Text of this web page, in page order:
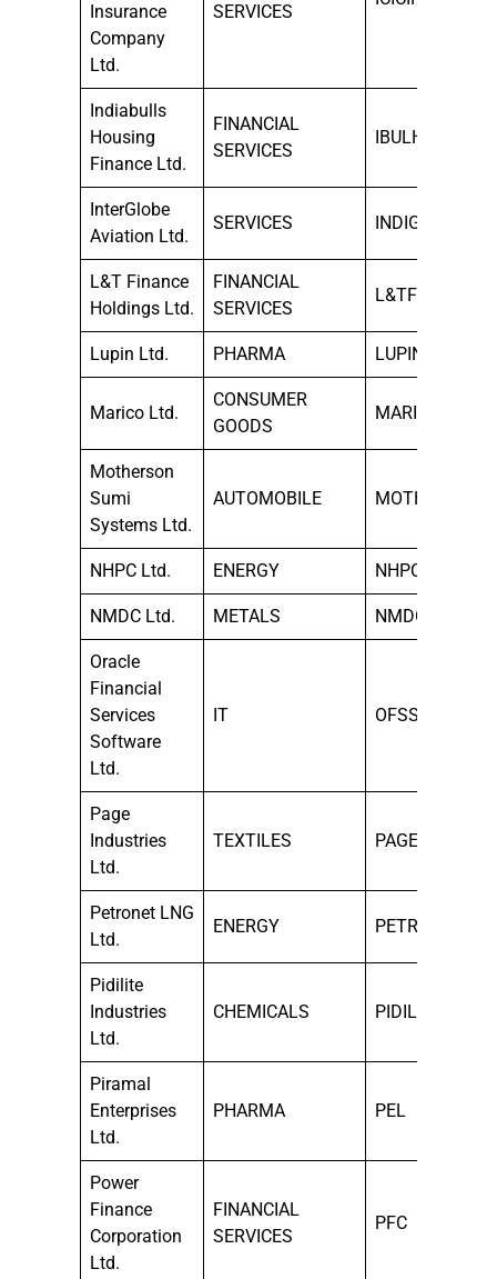
Insurance
Company
Ltd.
SERVICES
Indiabulls
Housing
Finance Ltd.
FINANCIAL
SERVICES
IBULHSGFIN
InterGlobe
Aviation Ltd.
SERVICES INDIGO
L&T Finance
Holdings Ltd.
FINANCIAL
SERVICES
L&TFH
Lupin Ltd. PHARMA LUPIN
Marico Ltd.
CONSUMER
GOODS
MARICO
Motherson
Sumi
Systems Ltd.
AUTOMOBILE MOTHERSUMI
NHPC Ltd. ENERGY NHPC
NMDC Ltd. METALS NMDC
Oracle
Financial
Services
Software
Ltd.
IT OFSS
Page
Industries
Ltd.
TEXTILES PAGEIND
Petronet LNG
Ltd.
ENERGY PETRONET
Pidilite
Industries
Ltd.
CHEMICALS PIDILITIND
Piramal
Enterprises
Ltd.
PHARMA PEL
Power
Finance
Corporation
Ltd.
FINANCIAL
SERVICES
PFC